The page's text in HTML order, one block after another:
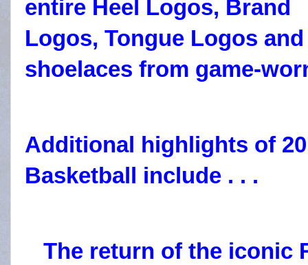
entire Heel Logos, Brand
Logos, Tongue Logos and
shoelaces from game-
Additional highlights of
Basketball include . . .
The return of the iconic